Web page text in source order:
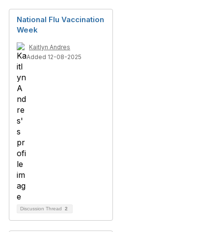
National Flu Vaccination
Week
Kaitlyn Andres
Added 12-08-2025
Discussion Thread 2